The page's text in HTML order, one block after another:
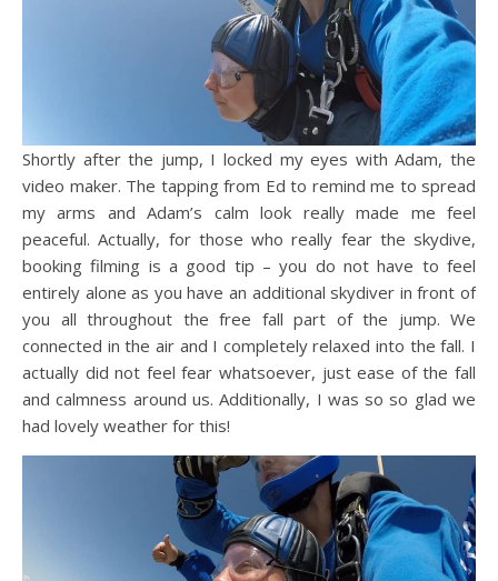
Shortly after the jump, I locked my eyes with Adam, the
video maker. The tapping from Ed to remind me to spread
my arms and Adam’s calm look really made me feel
peaceful. Actually, for those who really fear the skydive,
booking filming is a good tip – you do not have to feel
entirely alone as you have an additional skydiver in front of
you all throughout the free fall part of the jump. We
connected in the air and I completely relaxed into the fall. I
actually did not feel fear whatsoever, just ease of the fall
and calmness around us. Additionally, I was so so glad we
had lovely weather for this!